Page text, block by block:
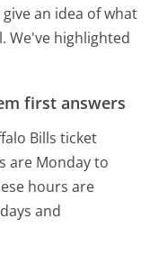
an idea of what
We've highlighted
first answers
Bills ticket
are Monday to
hours are
and